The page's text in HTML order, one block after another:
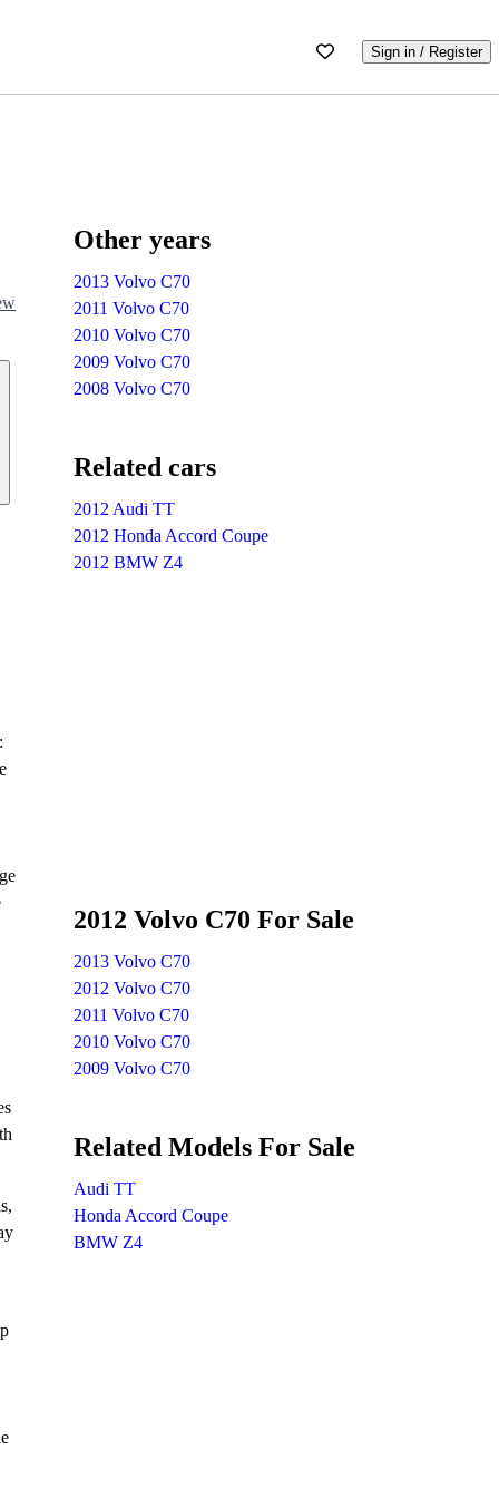
Sign in / Register
Other years
2013 Volvo C70
2011 Volvo C70
2010 Volvo C70
2009 Volvo C70
2008 Volvo C70
Related cars
2012 Audi TT
2012 Honda Accord Coupe
2012 BMW Z4
2012 Volvo C70 For Sale
2013 Volvo C70
2012 Volvo C70
2011 Volvo C70
2010 Volvo C70
2009 Volvo C70
Related Models For Sale
Audi TT
Honda Accord Coupe
BMW Z4